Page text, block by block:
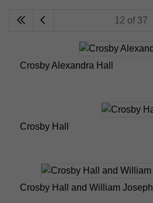
12 of 37
Crosby Alexandra Hall
Crosby Hall
Crosby Hall and William Joseph